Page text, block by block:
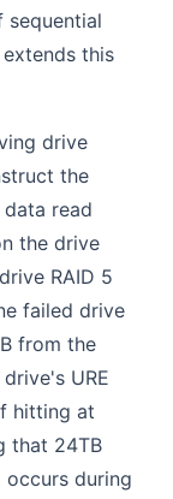
sequential
this
drive
the
read
the drive
RAID 5
failed drive
from the
URE
hitting at
that 24TB
occurs during